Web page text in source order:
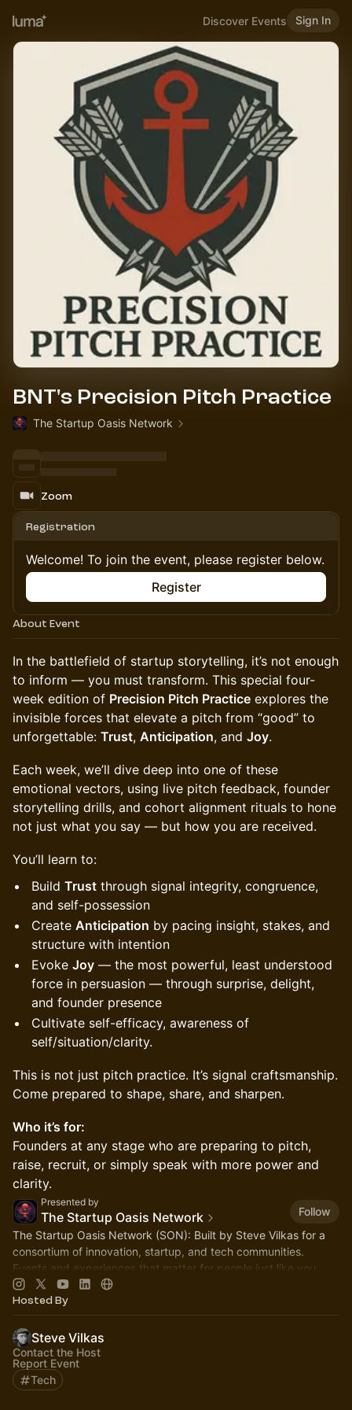
Discover Events Sign In
BNT's Precision Pitch Practice
The Startup Oasis Network
Zoom
Registration
Welcome! To join the event, please register below.
Register
About Event
​In the battlefield of startup storytelling, it’s not enough
to inform — you must transform. This special four-
week edition of Precision Pitch Practice explores the
invisible forces that elevate a pitch from “good” to
unforgettable: Trust, Anticipation, and Joy.
​Each week, we’ll dive deep into one of these
emotional vectors, using live pitch feedback, founder
storytelling drills, and cohort alignment rituals to hone
not just what you say — but how you are received.
​You’ll learn to:
​Build Trust through signal integrity, congruence,
and self-possession
​Create Anticipation by pacing insight, stakes, and
structure with intention
​Evoke Joy — the most powerful, least understood
force in persuasion — through surprise, delight,
and founder presence
Cultivate self-efficacy, awareness of
self/situation/clarity.
​This is not just pitch practice. It’s signal craftsmanship.
Come prepared to shape, share, and sharpen.
Who it’s for:
Founders at any stage who are preparing to pitch,
raise, recruit, or simply speak with more power and
clarity.
Presented by
The Startup Oasis Network
Follow
The Startup Oasis Network (SON): Built by Steve Vilkas for a
consortium of innovation, startup, and tech communities.
Events and experiences that matter for people just like you.
Hosted By
Steve Vilkas
Contact the Host
Report Event
Tech